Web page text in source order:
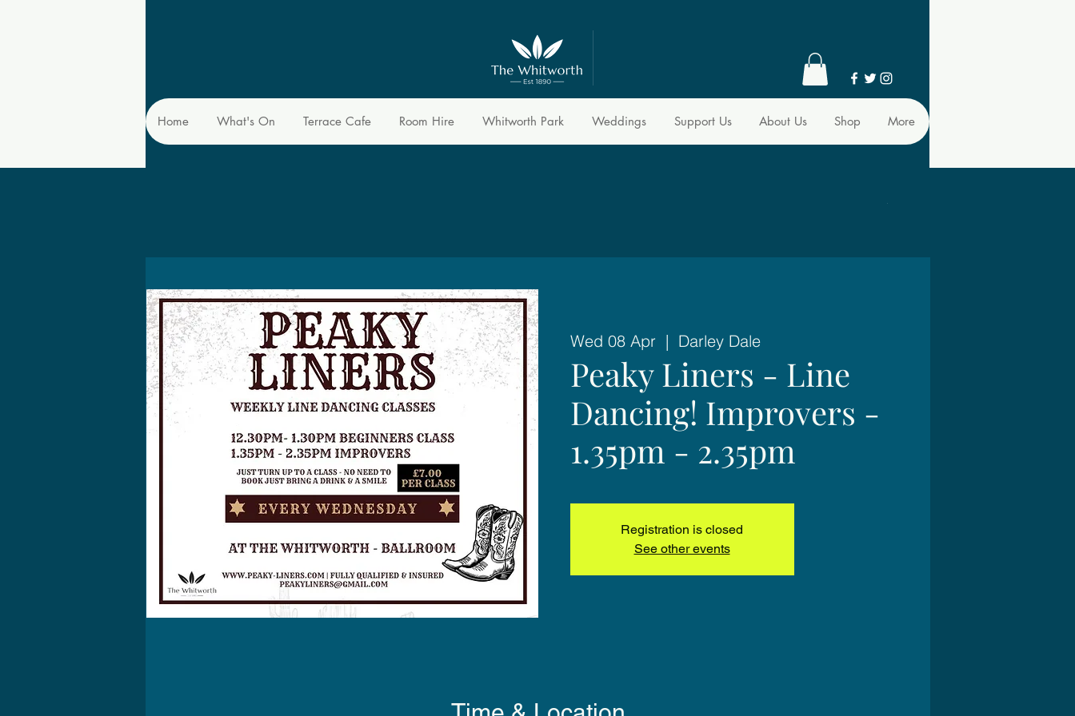
Home What's On Terrace Cafe Room Hire Whitworth Park Weddings Support Us About Us Shop More
Wed 08 Apr
  |
Darley Dale
Peaky Liners - Line
Dancing! Improvers -
1.35pm - 2.35pm
Registration is closed
See other events